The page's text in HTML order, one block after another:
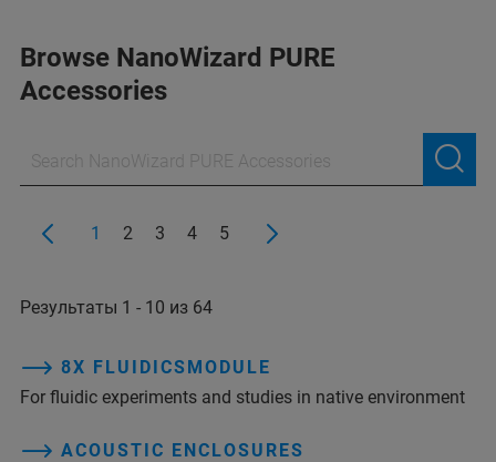
Browse NanoWizard PURE
Accessories
1 2 3 4 5
Результаты 1 - 10 из 64
8X FLUIDICSMODULE
For fluidic experiments and studies in native environment
ACOUSTIC ENCLOSURES